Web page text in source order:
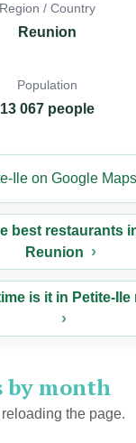
Region / Country
Reunion
Population
13 067 people
Ile on Google Maps
best restaurants
Reunion
is it in Petite-Ile
by month
the page.